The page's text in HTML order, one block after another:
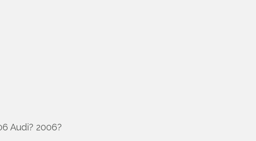
Audi? 2006?